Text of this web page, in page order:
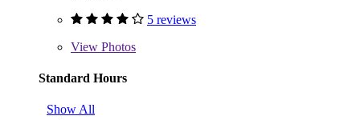
5 reviews
View Photos
Standard Hours
Show All